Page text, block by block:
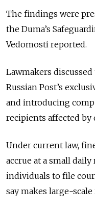
The findings were
the Duma’s
Vedomosti reported.
Lawmakers
Russian Post’s
and introducing
recipients affected by
Under current law,
accrue at a small
individuals to file
say makes large-